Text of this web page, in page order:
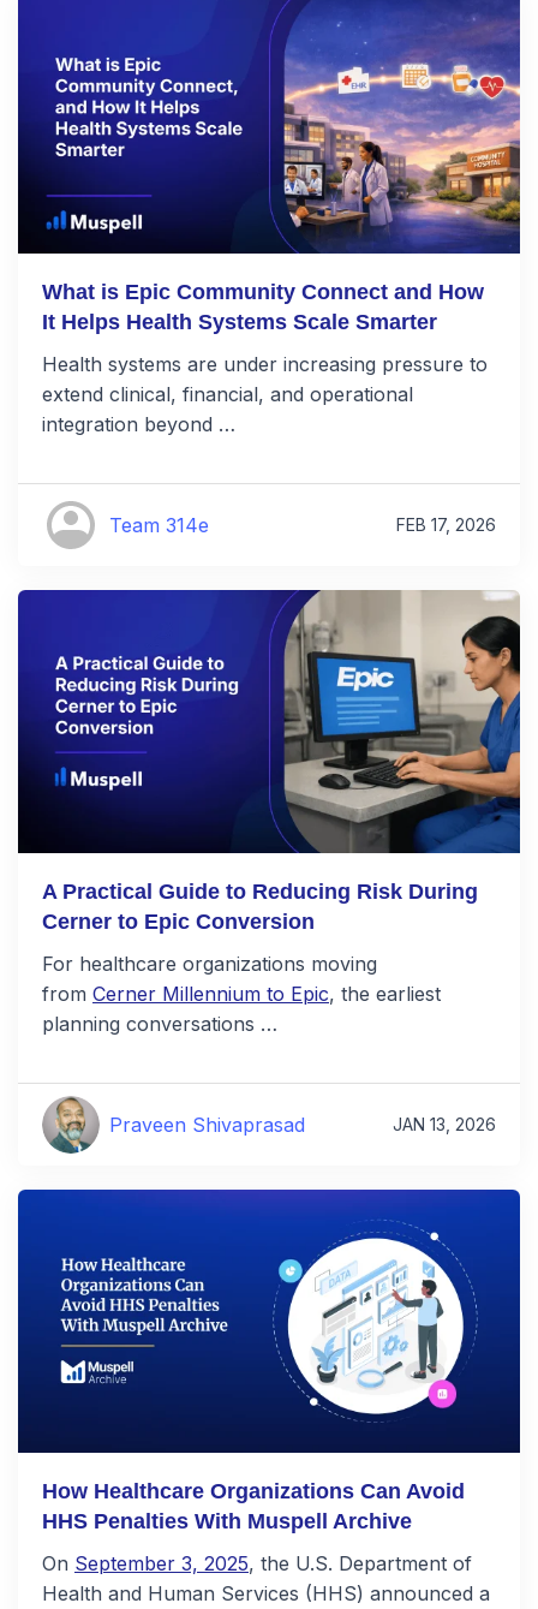
What is Epic Community Connect and How
It Helps Health Systems Scale Smarter
Health systems are under increasing pressure to
extend clinical, financial, and operational
integration beyond …
Team 314e FEB 17, 2026
A Practical Guide to Reducing Risk During
Cerner to Epic Conversion
For healthcare organizations moving
from Cerner Millennium to Epic, the earliest
planning conversations …
Praveen Shivaprasad JAN 13, 2026
How Healthcare Organizations Can Avoid
HHS Penalties With Muspell Archive
On September 3, 2025, the U.S. Department of
Health and Human Services (HHS) announced a